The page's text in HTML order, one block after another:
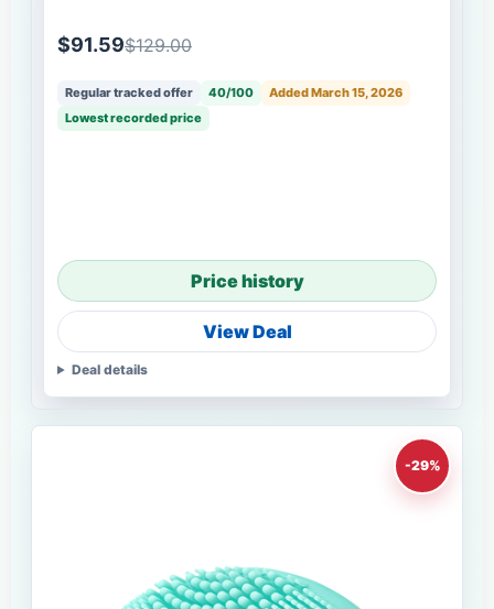
$91.59$129.00
Regular tracked offer 40/100
Added March 15, 2026
Lowest recorded price
Price history
View Deal
Deal details
-29%